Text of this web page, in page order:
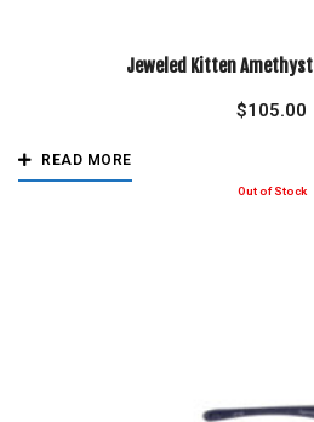
Jeweled Kitten
$105.00
READ MORE